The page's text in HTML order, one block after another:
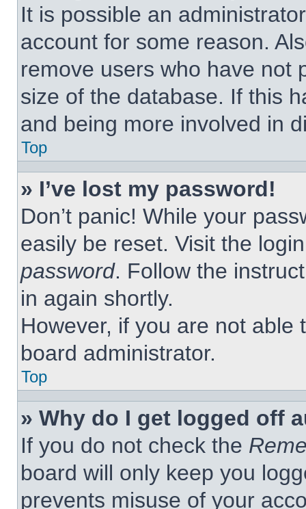
It is possible an
account for some reason.
remove users who have not
size of the database. If this
and being more involved in
Top
» I’ve lost my password!
Don’t panic! While your
easily be reset. Visit the
password. Follow the
in again shortly.
However, if you are not
board administrator.
Top
» Why do I get logged off
If you do not check the
board will only keep you
prevents misuse of your